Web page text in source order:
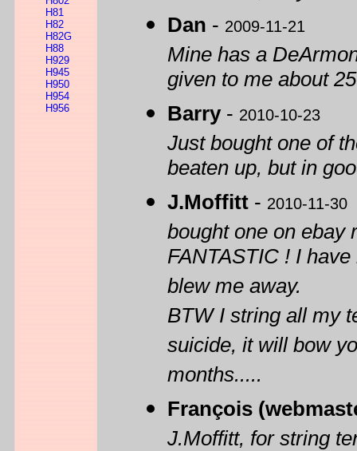
H81
H82
H82G
H88
H929
H945
H950
H954
H956
Dan - 2009-11-21
Mine has a
given to me about
Barry- 2010-10-23
Just bought one of
beaten up, but in
J.Moffitt - 2010-11-30
bought one on ebay
FANTASTIC ! I
blew me away.
BTW I string all my
suicide, it will bow
months.....
François
J.Moffitt, for string